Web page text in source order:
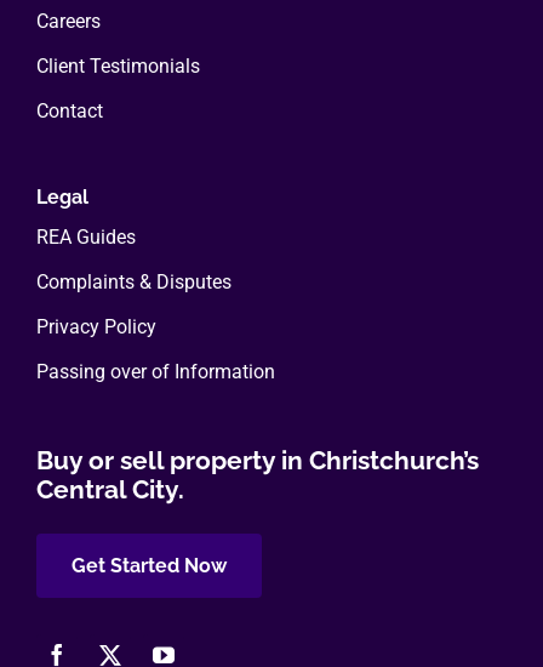
Careers
Client Testimonials
Contact
Legal
REA Guides
Complaints & Disputes
Privacy Policy
Passing over of Information
Buy or sell property in Christchurch’s
Central City.
Get Started Now